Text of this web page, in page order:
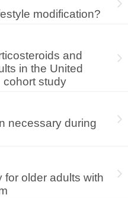
modification?
and
in the United
cohort study
necessary during
older adults with